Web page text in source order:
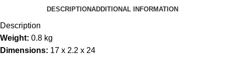
DESCRIPTIONADDITIONAL INFORMATION
Description
Weight: 0.8 kg
Dimensions: 17 x 2.2 x 24